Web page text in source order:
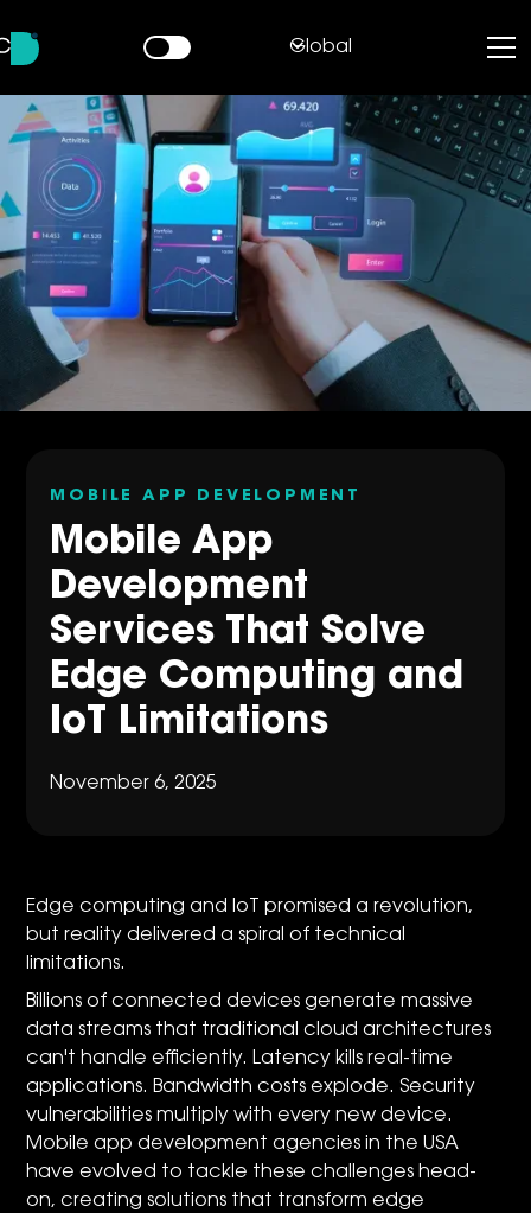
Global
MOBILE APP DEVELOPMENT
Mobile App
Development
Services That Solve
Edge Computing and
IoT Limitations
November 6, 2025
Edge computing and IoT promised a revolution,
but reality delivered a spiral of technical
limitations.
Billions of connected devices generate massive
data streams that traditional cloud architectures
can't handle efficiently. Latency kills real-time
applications. Bandwidth costs explode. Security
vulnerabilities multiply with every new device.
Mobile app development agencies in the USA
have evolved to tackle these challenges head-
on, creating solutions that transform edge